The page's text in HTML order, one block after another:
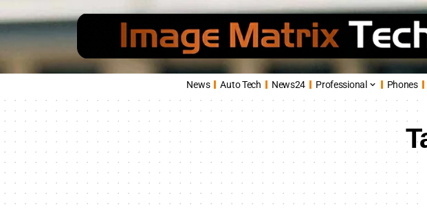
News Auto Tech News24 Professional Phones